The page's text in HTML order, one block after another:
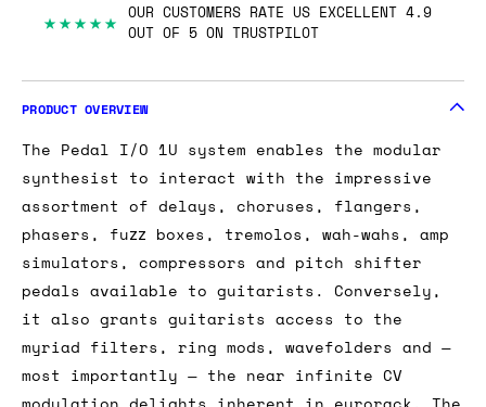
★★★★★ OUR CUSTOMERS RATE US EXCELLENT 4.9
OUT OF 5 ON TRUSTPILOT
PRODUCT OVERVIEW
The Pedal I/O 1U system enables the modular
synthesist to interact with the impressive
assortment of delays, choruses, flangers,
phasers, fuzz boxes, tremolos, wah-wahs, amp
simulators, compressors and pitch shifter
pedals available to guitarists. Conversely,
it also grants guitarists access to the
myriad filters, ring mods, wavefolders and —
most importantly — the near infinite CV